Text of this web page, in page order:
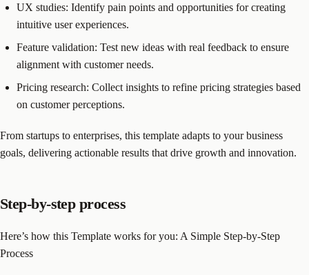
UX studies: Identify pain points and opportunities for creating
intuitive user experiences.
Feature validation: Test new ideas with real feedback to ensure
alignment with customer needs.
Pricing research: Collect insights to refine pricing strategies based
on customer perceptions.
From startups to enterprises, this template adapts to your business
goals, delivering actionable results that drive growth and innovation.
Step-by-step process
Here’s how this Template works for you: A Simple Step-by-Step
Process